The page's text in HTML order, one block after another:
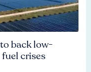
back low-
crises